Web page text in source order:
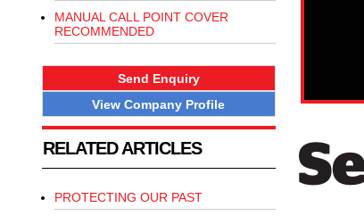
MANUAL CALL POINT COVER
RECOMMENDED
Send Enquiry
View Company Profile
RELATED ARTICLES
PROTECTING OUR PAST